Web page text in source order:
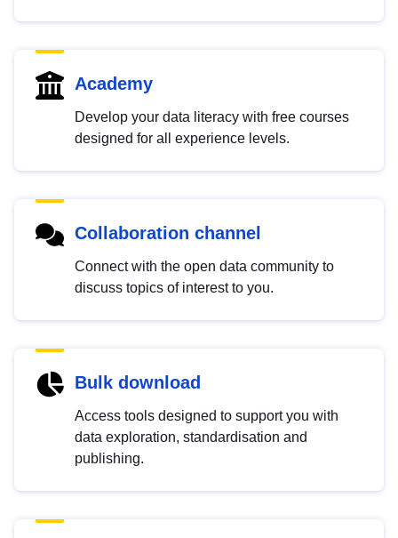
Academy
Develop your data literacy with free courses
designed for all experience levels.
Collaboration channel
Connect with the open data community to
discuss topics of interest to you.
Bulk download
Access tools designed to support you with
data exploration, standardisation and
publishing.